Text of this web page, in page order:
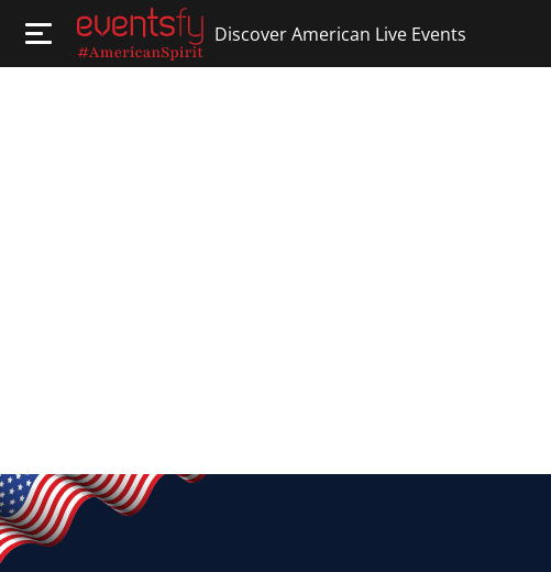
Discover American Live Events